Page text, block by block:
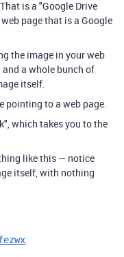
is a "Google Drive
page that is a Google
the image in your web
a whole bunch of
itself.
pointing to a web page.
which takes you to the
like this — notice
itself, with nothing